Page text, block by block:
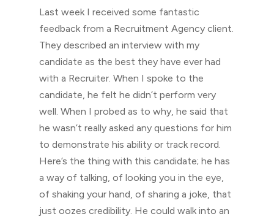
Last week I received some fantastic
feedback from a Recruitment Agency client.
They described an interview with my
candidate as the best they have ever had
with a Recruiter. When I spoke to the
candidate, he felt he didn’t perform very
well. When I probed as to why, he said that
he wasn’t really asked any questions for him
to demonstrate his ability or track record.
Here’s the thing with this candidate; he has
a way of talking, of looking you in the eye,
of shaking your hand, of sharing a joke, that
just oozes credibility. He could walk into an